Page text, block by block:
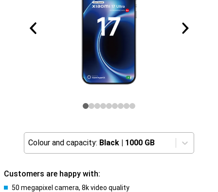
Colour and capacity: Black | 1000 GB
Customers are happy with:
50 megapixel camera, 8k video quality